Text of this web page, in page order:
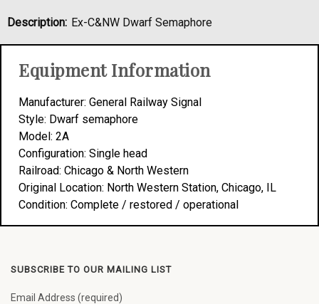
Description: Ex-C&NW Dwarf Semaphore
Equipment Information
Manufacturer: General Railway Signal
Style: Dwarf semaphore
Model: 2A
Configuration: Single head
Railroad: Chicago & North Western
Original Location: North Western Station, Chicago, IL
Condition: Complete / restored / operational
SUBSCRIBE TO OUR MAILING LIST
Email Address (required)